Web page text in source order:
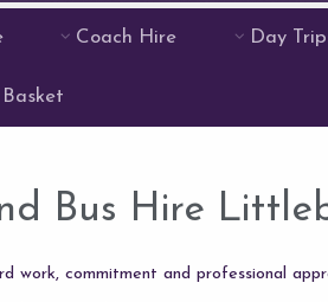
Coach Hire Day
Basket
Bus Hire
work, commitment and professional